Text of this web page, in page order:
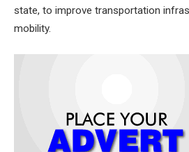
state, to improve transportation
mobility.